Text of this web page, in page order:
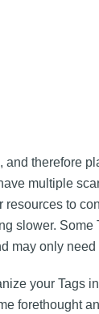
therefore
multiple
to
slower.
may only
your Tags
forethought